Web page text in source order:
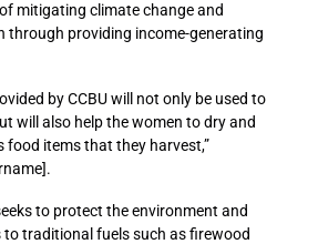
mitigating climate change and
through providing income-generating
by CCBU will not only be used to
will also help the women to dry and
food items that they harvest,”
to protect the environment and
to traditional fuels such as firewood